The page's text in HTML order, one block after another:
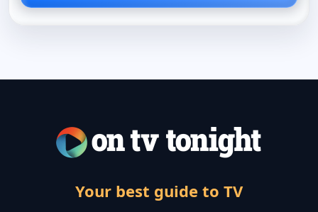
Your best guide to TV